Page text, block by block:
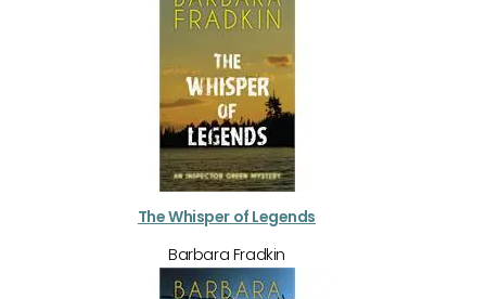
The Whisper of Legends
Barbara Fradkin